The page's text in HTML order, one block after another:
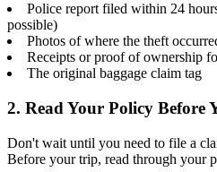
Police report filed within 24
possible)
Photos of where the theft
Receipts or proof of ownership
The original baggage claim tag
2. Read Your Policy Before
Don't wait until you need to file a
Before your trip, read through your